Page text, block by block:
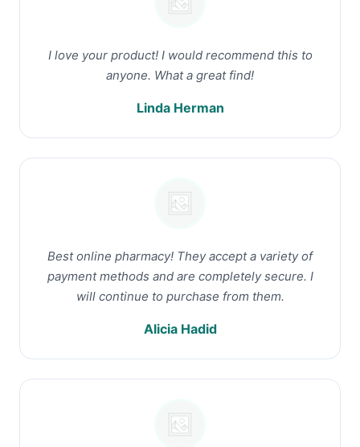
I love your product! I would recommend this to
anyone. What a great find!
Linda Herman
Best online pharmacy! They accept a variety of
payment methods and are completely secure. I
will continue to purchase from them.
Alicia Hadid